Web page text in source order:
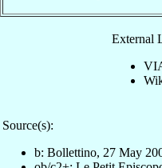
External
Source(s):
b: Bollettino, 27 May